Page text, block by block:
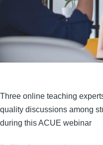
Three online teaching
quality discussions among
during this ACUE webinar